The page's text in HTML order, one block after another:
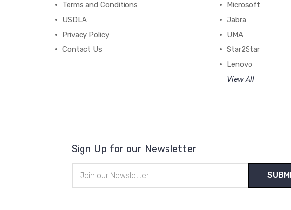
Terms and Conditions
USDLA
Privacy Policy
Contact Us
Microsoft
Jabra
UMA
Star2Star
Lenovo
View All
Sign Up for our Newsletter
Address